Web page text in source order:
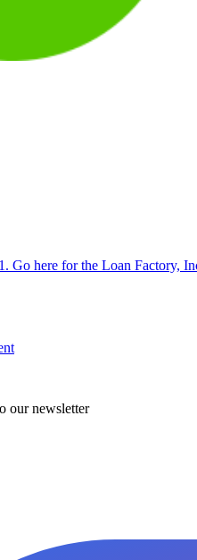
Go here for the Loan Factory,
our newsletter